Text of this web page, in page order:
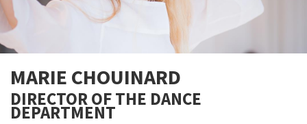
MARIE CHOUINARD
DIRECTOR OF THE DANCE
DEPARTMENT